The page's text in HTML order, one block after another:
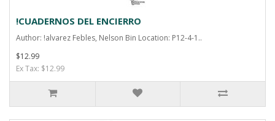
!CUADERNOS DEL ENCIERRO
Author: !alvarez Febles, Nelson Bin Location: P12-4-1..
$12.99
Ex Tax: $12.99